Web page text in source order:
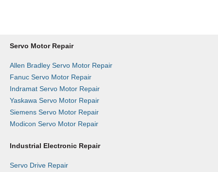
Servo Motor Repair
Allen Bradley Servo Motor Repair
Fanuc Servo Motor Repair
Indramat Servo Motor Repair
Yaskawa Servo Motor Repair
Siemens Servo Motor Repair
Modicon Servo Motor Repair
Industrial Electronic Repair
Servo Drive Repair